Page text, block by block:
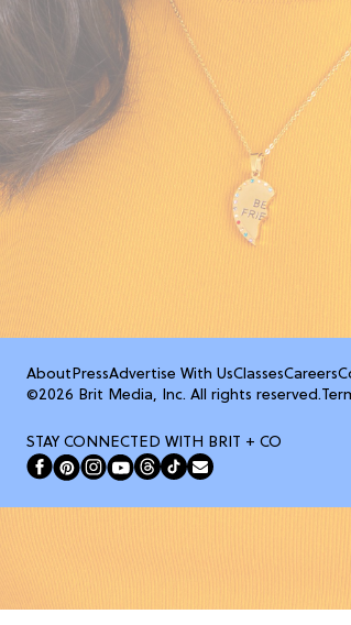
About PressAdvertise With UsClassesCareers
©2026 Brit Media, Inc. All rights reserved.
STAY CONNECTED WITH BRIT + CO